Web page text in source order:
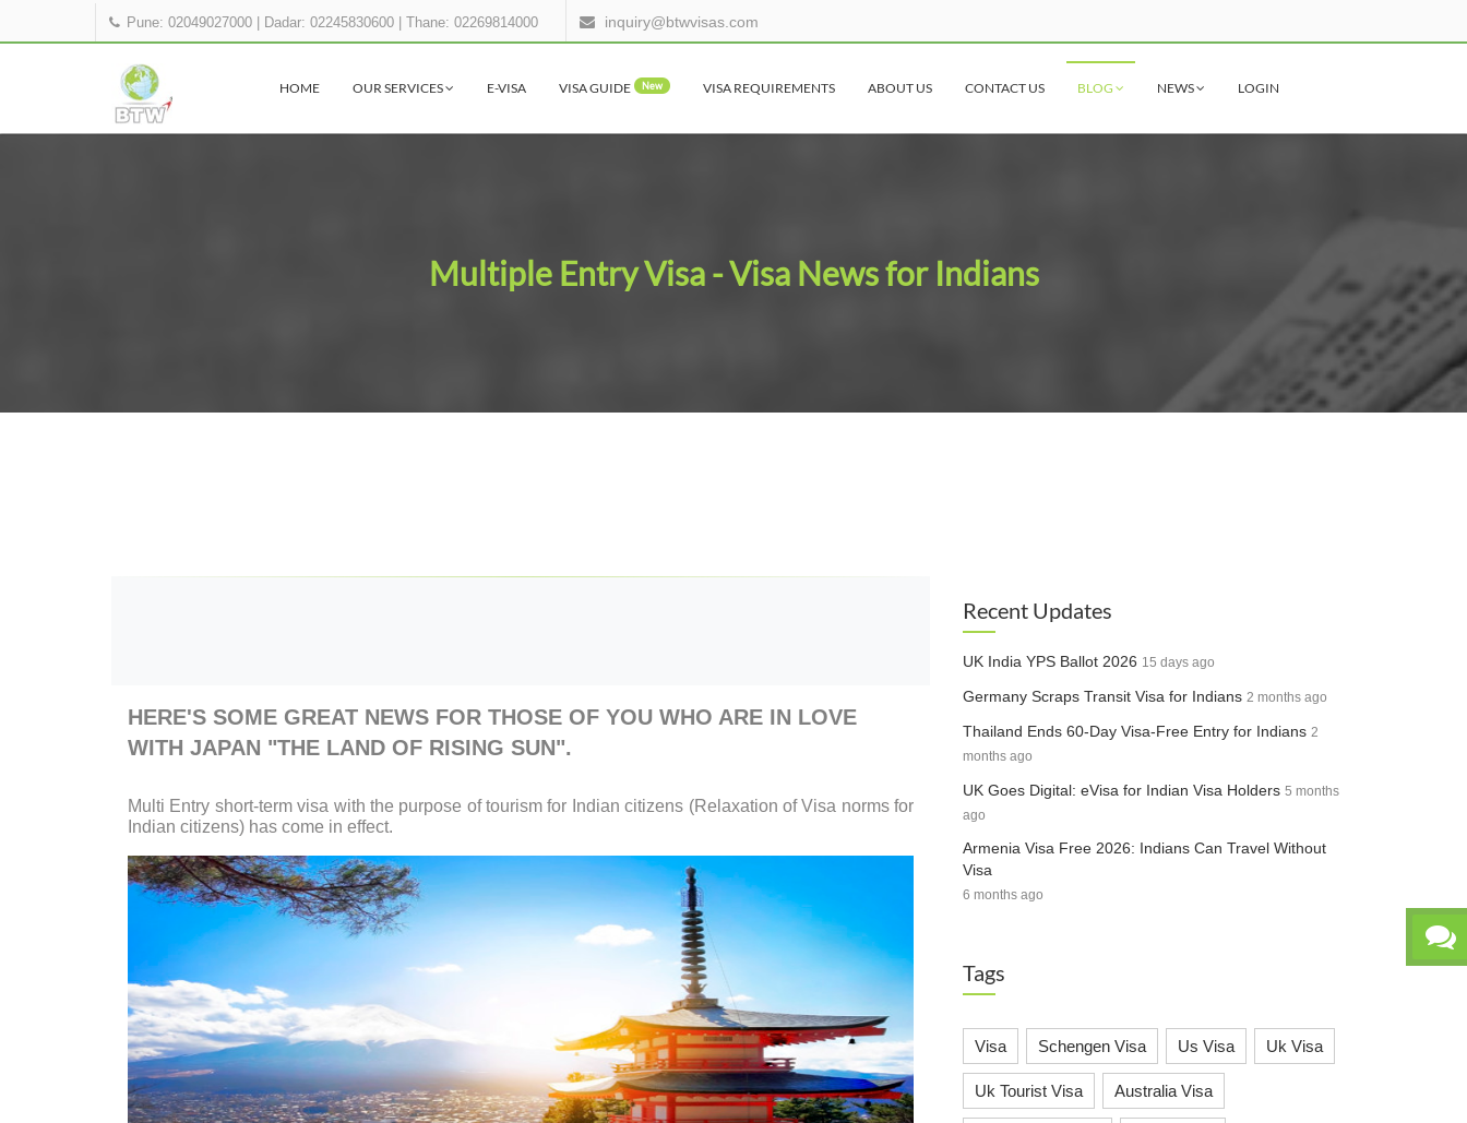
Pune: 02049027000 Dadar: 02245830600 |Thane: 02269814000 inquiry@btwvisas.com
HOME OUR SERVICES E-VISA VISA GUIDE New VISA REQUIREMENTS ABOUT US CONTACT US BLOG NEWS LOGIN
Multiple Entry Visa - Visa News for Indians
HERE'S SOME GREAT NEWS FOR THOSE OF YOU WHO ARE IN LOVE
WITH JAPAN "THE LAND OF RISING SUN".
Multi Entry short-term visa with the purpose of tourism for Indian citizens (Relaxation of Visa norms for
Indian citizens) has come in effect.
Recent Updates
UK India YPS Ballot 2026 15 days ago
Germany Scraps Transit Visa for Indians 2 months ago
Thailand Ends 60-Day Visa-Free Entry for Indians 2
months ago
UK Goes Digital: eVisa for Indian Visa Holders 5 months
ago
Armenia Visa Free 2026: Indians Can Travel Without
Visa
6 months ago
Tags
Visa Schengen Visa Us Visa Uk Visa
Uk Tourist Visa Australia Visa